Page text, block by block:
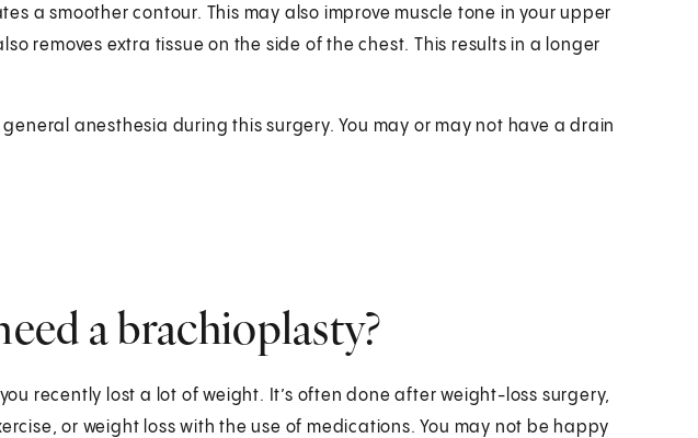
a smoother contour. This may also improve muscle tone in your upper
removes extra tissue on the side of the chest. This results in a longer
anesthesia during this surgery. You may or may not have a drain
a brachioplasty?
recently lost a lot of weight. It’s often done after weight-loss surgery,
or weight loss with the use of medications. You may not be happy